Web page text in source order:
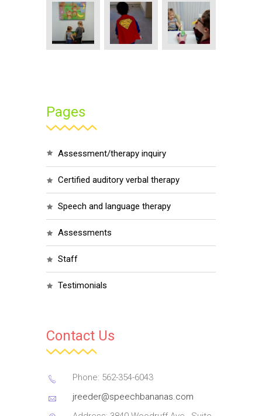
Pages
assessment/therapy inquiry
certified auditory verbal therapy
speech and language therapy
assessments
staff
testimonials
Contact Us
Phone: 562-354-6043
jreeder@speechbananas.com